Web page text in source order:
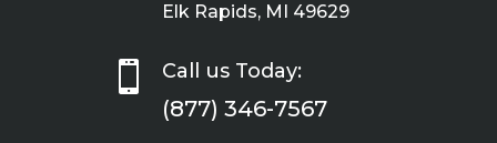
Elk Rapids, MI 49629
 Call us Today:
(877) 346-7567